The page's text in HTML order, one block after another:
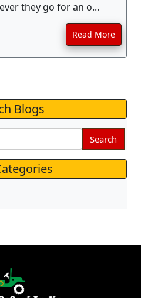
they go for an o...
Read More
Blogs
Search